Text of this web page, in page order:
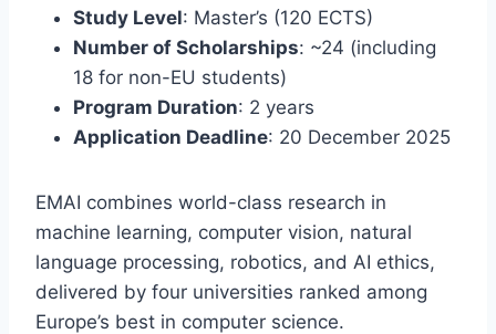
Study Level: Master’s (120 ECTS)
Number of Scholarships: ~24 (including
18 for non-EU students)
Program Duration: 2 years
Application Deadline: 20 December 2025
EMAI combines world-class research in
machine learning, computer vision, natural
language processing, robotics, and AI ethics,
delivered by four universities ranked among
Europe’s best in computer science.